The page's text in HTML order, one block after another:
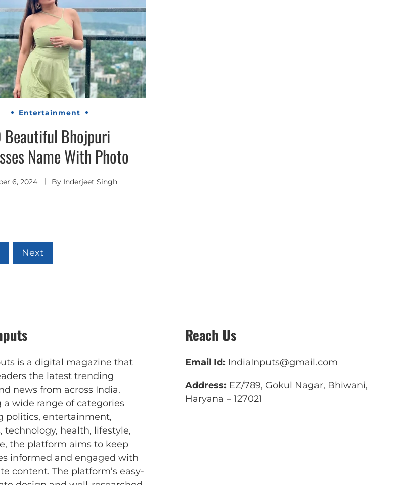
Entertainment
Beautiful Bhojpuri
Name With Photo
6, 2024 By Inderjeet Singh
Next
is a digital magazine that
the latest trending
news from across India.
a wide range of categories
politics, entertainment,
technology, health, lifestyle,
the platform aims to keep
informed and engaged with
content. The platform’s easy-
Reach Us
Email Id: IndiaInputs@gmail.com
Address: EZ/789, Gokul Nagar, Bhiwani,
Haryana – 127021